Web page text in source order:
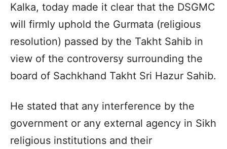
Kalka, today made it clear that the DSGMC
will firmly uphold the Gurmata (religious
resolution) passed by the Takht Sahib in
view of the controversy surrounding the
board of Sachkhand Takht Sri Hazur Sahib.
He stated that any interference by the
government or any external agency in Sikh
religious institutions and their